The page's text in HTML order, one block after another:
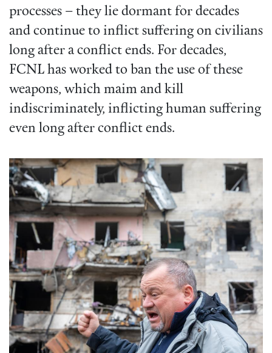
processes – they lie dormant for decades
and continue to inflict suffering on civilians
long after a conflict ends. For decades,
FCNL has worked to ban the use of these
weapons, which maim and kill
indiscriminately, inflicting human suffering
even long after conflict ends.